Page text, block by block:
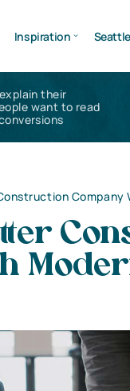
Inspiration
their
want to read
Company